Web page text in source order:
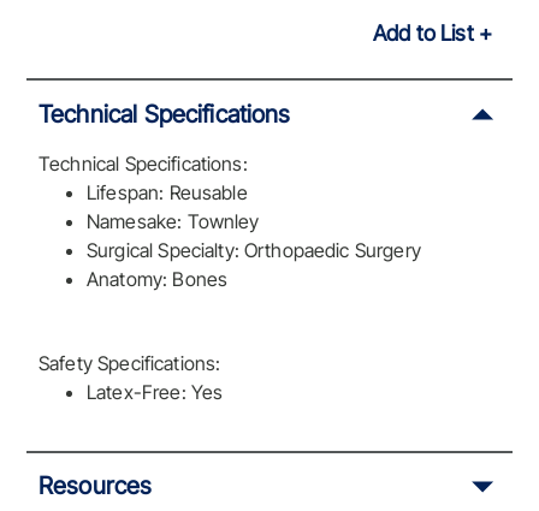
Add to List
Technical Specifications
Technical Specifications:
Lifespan: Reusable
Namesake: Townley
Surgical Specialty: Orthopaedic Surgery
Anatomy: Bones
Safety Specifications:
Latex-Free: Yes
Resources